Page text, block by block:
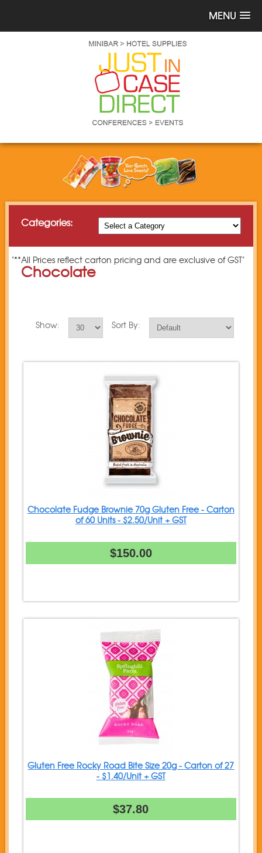
MENU
Categories:
"**All Prices reflect carton pricing and are exclusive of GST"
Chocolate
Sort By:
Show:
Chocolate Fudge Brownie 70g Gluten Free - Carton
of 60 Units - $2.50/Unit + GST
$150.00
Gluten Free Rocky Road Bite Size 20g - Carton of 27
- $1.40/Unit + GST
$37.80